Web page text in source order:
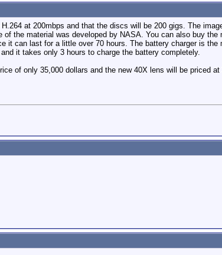
at 200mbps and that the discs will be 200 gigs. The
the material was developed by NASA. You can also buy
it can last for a little over 70 hours. The battery charger is
it takes only 3 hours to charge the battery completely.
of only 35,000 dollars and the new 40X lens will be priced at